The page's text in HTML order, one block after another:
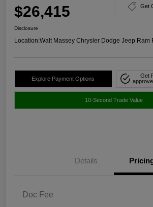
$26,415 Get
Disclosure
Location:Walt Massey Chrysler Dodge Jeep Ram
Explore Payment Options
Get
10-Second Trade Value
Details
Doc Fee